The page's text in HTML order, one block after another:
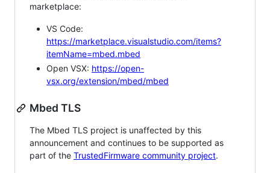
marketplace:
VS Code:
https://marketplace.visualstudio.com/items?
itemName=mbed.mbed
Open VSX: https://open-
vsx.org/extension/mbed/mbed
Mbed TLS
The Mbed TLS project is unaffected by this
announcement and continues to be supported as
part of the TrustedFirmware community project.